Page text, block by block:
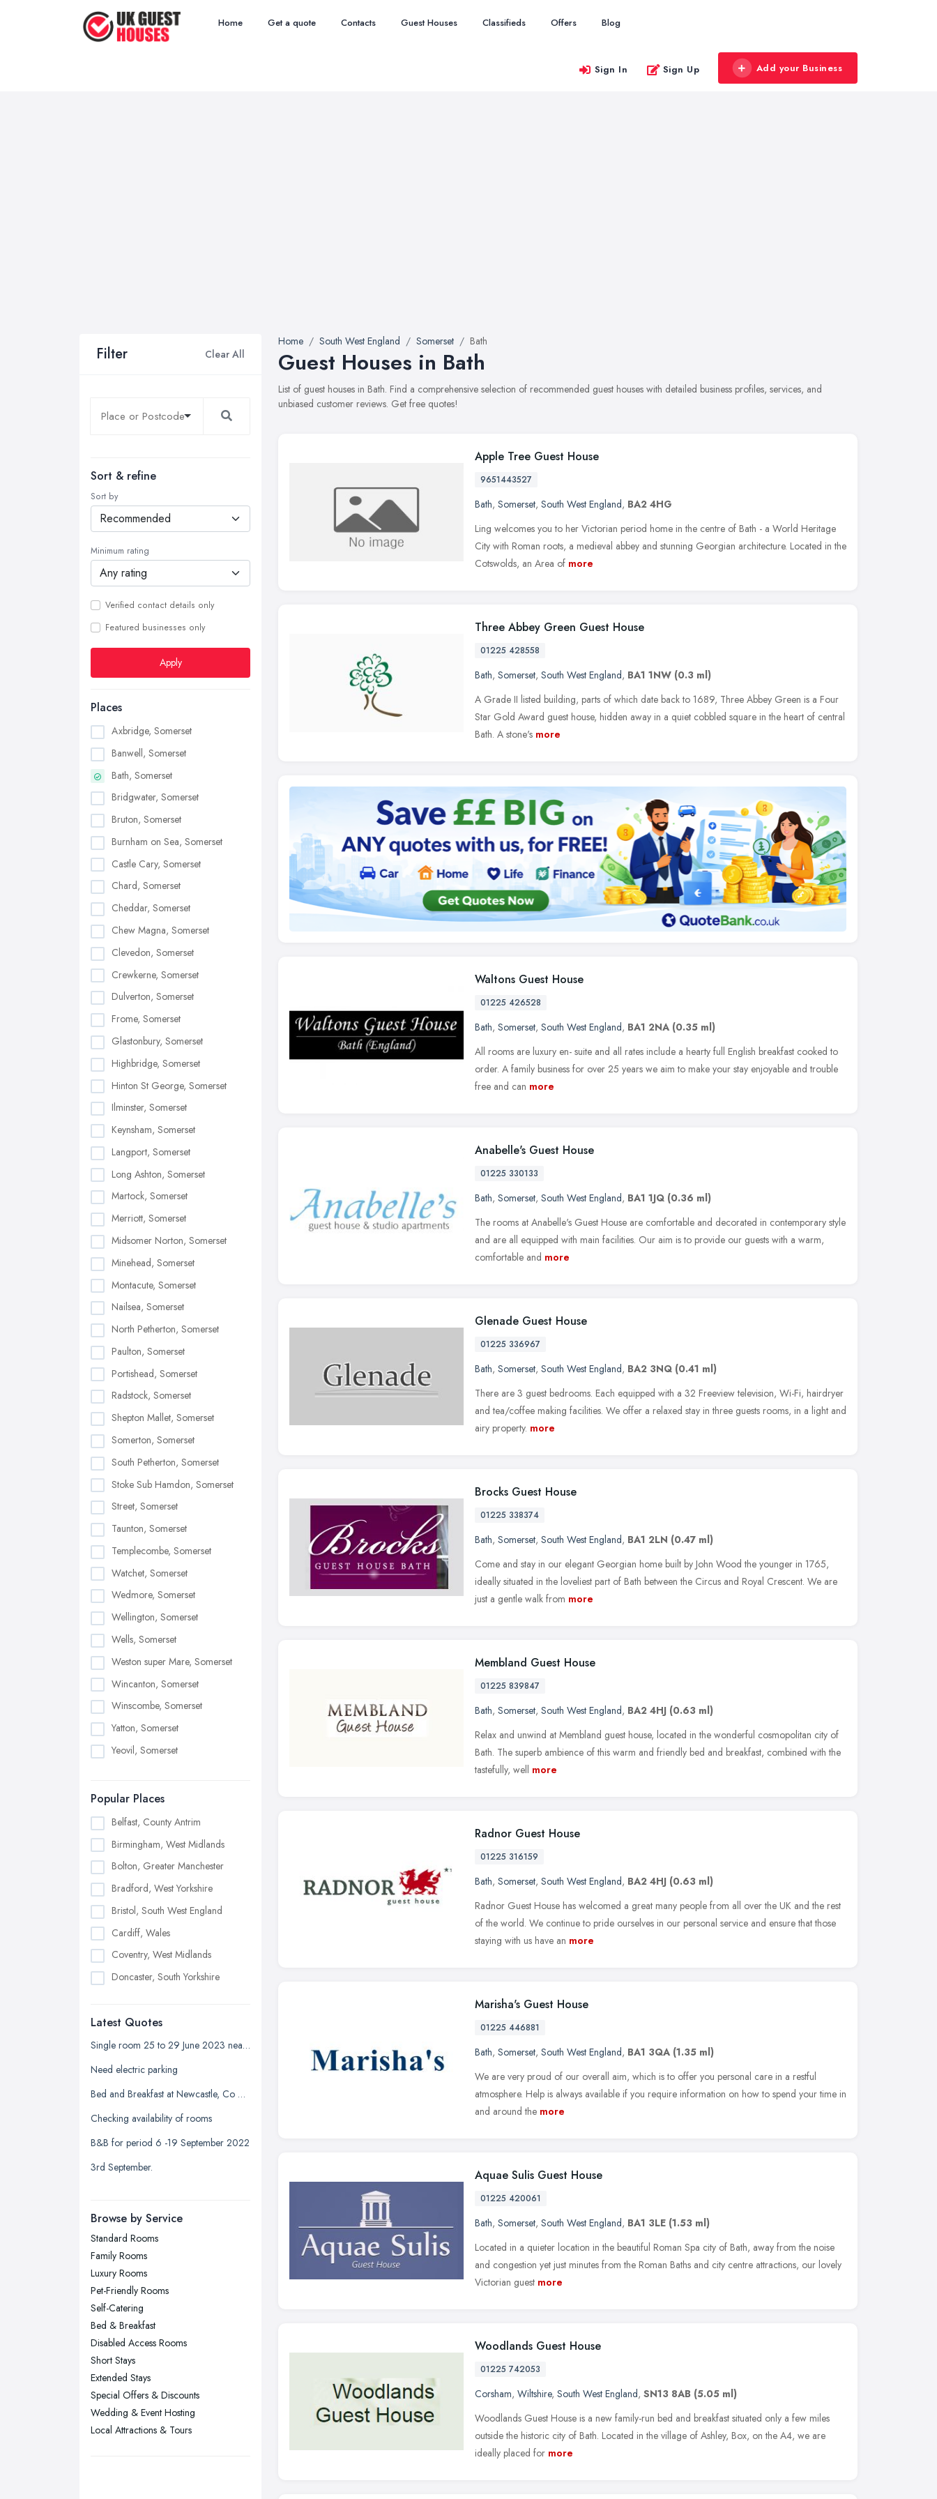
Home Get a quote Contacts Guest Houses Classifieds Offers Blog
Sign In Sign Up Add your Business
Filter Clear All
Sort & refine
Sort by
Minimum rating
Verified contact details only
Featured businesses only
Apply
Places
Axbridge, Somerset
Banwell, Somerset
Bath, Somerset
Bridgwater, Somerset
Bruton, Somerset
Burnham on Sea, Somerset
Castle Cary, Somerset
Chard, Somerset
Cheddar, Somerset
Chew Magna, Somerset
Clevedon, Somerset
Crewkerne, Somerset
Dulverton, Somerset
Frome, Somerset
Glastonbury, Somerset
Highbridge, Somerset
Hinton St George, Somerset
Ilminster, Somerset
Keynsham, Somerset
Langport, Somerset
Long Ashton, Somerset
Martock, Somerset
Merriott, Somerset
Midsomer Norton, Somerset
Minehead, Somerset
Montacute, Somerset
Nailsea, Somerset
North Petherton, Somerset
Paulton, Somerset
Portishead, Somerset
Radstock, Somerset
Shepton Mallet, Somerset
Somerton, Somerset
South Petherton, Somerset
Stoke Sub Hamdon, Somerset
Street, Somerset
Taunton, Somerset
Templecombe, Somerset
Watchet, Somerset
Wedmore, Somerset
Wellington, Somerset
Wells, Somerset
Weston super Mare, Somerset
Wincanton, Somerset
Winscombe, Somerset
Yatton, Somerset
Yeovil, Somerset
Popular Places
Belfast, County Antrim
Birmingham, West Midlands
Bolton, Greater Manchester
Bradford, West Yorkshire
Bristol, South West England
Cardiff, Wales
Coventry, West Midlands
Doncaster, South Yorkshire
Edinburgh, Scotland
Glasgow, Scotland
Kingston upon Hull, East Riding of
Leicester, Leicestershire
Liverpool, Merseyside
London
Newcastle upon Tyne, Tyne and
Nottingham, Nottinghamshire
Plymouth, Devon
Sheffield, South Yorkshire
Stockport, Greater Manchester
Sunderland, Tyne and Wear
Swansea, Swansea
Wakefield, West Yorkshire
Walsall, West Midlands
Wigan, Greater Manchester
Latest Quotes
Single room 25 to 29 June 2023 near Devonshire park
Need electric parking
Bed and Breakfast at Newcastle, Co Down
Checking availability of rooms
B&B for period 6 -19 September 2022
3rd September.
Browse by Service
Standard Rooms
Family Rooms
Luxury Rooms
Pet-Friendly Rooms
Self-Catering
Bed & Breakfast
Disabled Access Rooms
Short Stays
Extended Stays
Special Offers & Discounts
Wedding & Event Hosting
Local Attractions & Tours
Home South West England Somerset Bath
Guest Houses in Bath
List of guest houses in Bath. Find a comprehensive selection of recommended guest houses with detailed business profiles, services, and
unbiased customer reviews. Get free quotes!
Apple Tree Guest House
9651443527
Bath, Somerset, South West England, BA2 4HG
Ling welcomes you to her Victorian period home in the centre of Bath - a World Heritage
City with Roman roots, a medieval abbey and stunning Georgian architecture. Located in the
Cotswolds, an Area of more
Three Abbey Green Guest House
01225 428558
Bath, Somerset, South West England, BA1 1NW (0.3 ml)
A Grade II listed building, parts of which date back to 1689, Three Abbey Green is a Four
Star Gold Award guest house, hidden away in a quiet cobbled square in the heart of central
Bath. A stone's more
Waltons Guest House
01225 426528
Bath, Somerset, South West England, BA1 2NA (0.35 ml)
All rooms are luxury en- suite and all rates include a hearty full English breakfast cooked to
order. A family business for over 25 years we aim to make your stay enjoyable and trouble
free and can more
Anabelle's Guest House
01225 330133
Bath, Somerset, South West England, BA1 1JQ (0.36 ml)
The rooms at Anabelle's Guest House are comfortable and decorated in contemporary style
and are all equipped with main facilities. Our aim is to provide our guests with a warm,
comfortable and more
Glenade Guest House
01225 336967
Bath, Somerset, South West England, BA2 3NQ (0.41 ml)
There are 3 guest bedrooms. Each equipped with a 32 Freeview television, Wi-Fi, hairdryer
and tea/coffee making facilities. We offer a relaxed stay in three guests rooms, in a light and
airy property. more
Brocks Guest House
01225 338374
Bath, Somerset, South West England, BA1 2LN (0.47 ml)
Come and stay in our elegant Georgian home built by John Wood the younger in 1765,
ideally situated in the loveliest part of Bath between the Circus and Royal Crescent. We are
just a gentle walk from more
Membland Guest House
01225 839847
Bath, Somerset, South West England, BA2 4HJ (0.63 ml)
Relax and unwind at Membland guest house, located in the wonderful cosmopolitan city of
Bath. The superb ambience of this warm and friendly bed and breakfast, combined with the
tastefully, well more
Radnor Guest House
01225 316159
Bath, Somerset, South West England, BA2 4HJ (0.63 ml)
Radnor Guest House has welcomed a great many people from all over the UK and the rest
of the world. We continue to pride ourselves in our personal service and ensure that those
staying with us have an more
Marisha's Guest House
01225 446881
Bath, Somerset, South West England, BA1 3QA (1.35 ml)
We are very proud of our overall aim, which is to offer you personal care in a restful
atmosphere. Help is always available if you require information on how to spend your time in
and around the more
Aquae Sulis Guest House
01225 420061
Bath, Somerset, South West England, BA1 3LE (1.53 ml)
Located in a quieter location in the beautiful Roman Spa city of Bath, away from the noise
and congestion yet just minutes from the Roman Baths and city centre attractions, our lovely
Victorian guest more
Woodlands Guest House
01225 742053
Corsham, Wiltshire, South West England, SN13 8AB (5.05 ml)
Woodlands Guest House is a new family-run bed and breakfast situated only a few miles
outside the historic city of Bath. Located in the village of Ashley, Box, on the A4, we are
ideally placed for more